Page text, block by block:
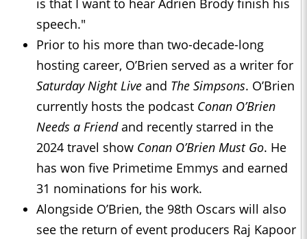
is that I want to hear Adrien Brody finish his
speech."
Prior to his more than two-decade-long
hosting career, O’Brien served as a writer for
Saturday Night Live and The Simpsons. O’Brien
currently hosts the podcast Conan O’Brien
Needs a Friendand recently starred in the
2024 travel show Conan O’Brien Must Go. He
has won five Primetime Emmys and earned
31 nominations for his work.
Alongside O’Brien, the 98th Oscars will also
see the return of event producers Raj Kapoor